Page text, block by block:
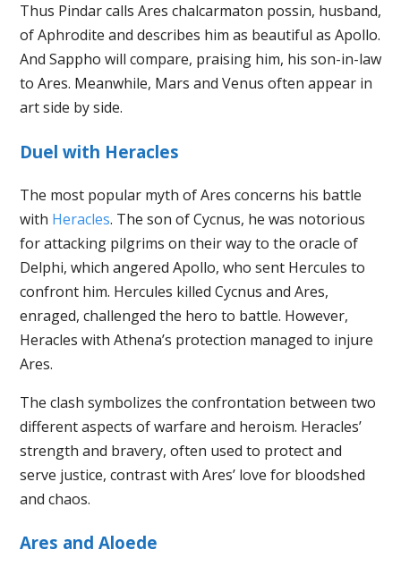
Thus Pindar calls Ares chalcarmaton possin, husband,
of Aphrodite and describes him as beautiful as Apollo.
And Sappho will compare, praising him, his son-in-law
to Ares. Meanwhile, Mars and Venus often appear in
art side by side.
Duel with Heracles
The most popular myth of Ares concerns his battle
with Heracles. The son of Cycnus, he was notorious
for attacking pilgrims on their way to the oracle of
Delphi, which angered Apollo, who sent Hercules to
confront him. Hercules killed Cycnus and Ares,
enraged, challenged the hero to battle. However,
Heracles with Athena’s protection managed to injure
Ares.
The clash symbolizes the confrontation between two
different aspects of warfare and heroism. Heracles’
strength and bravery, often used to protect and
serve justice, contrast with Ares’ love for bloodshed
and chaos.
Ares and Aloede